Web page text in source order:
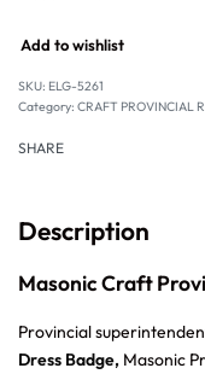
Add to wishlist
SKU: ELG-5261
Category: CRAFT PROVINCIAL
SHARE
Description
Masonic Craft
Provincial
Dress Badge, Masonic